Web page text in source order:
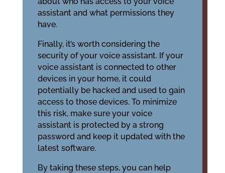
assistant and what permissions they
have.
Finally, it’s worth considering the
security of your voice assistant. If your
voice assistant is connected to other
devices in your home, it could
potentially be hacked and used to gain
access to those devices. To minimize
this risk, make sure your voice
assistant is protected by a strong
password and keep it updated with the
latest software.
By taking these steps, you can help